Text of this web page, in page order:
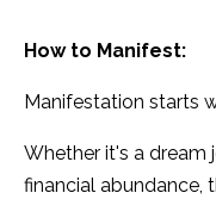
How to Manifest:
Manifestation starts
Whether it's a dream
financial abundance,